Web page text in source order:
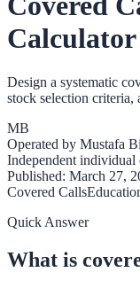
Calculator
Design a systematic
stock selection
MB
Operated by Mustafa
Independent individual
Published: March 27,
Covered Calls
Quick Answer
What is